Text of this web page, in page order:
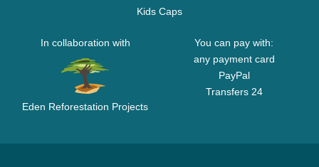
Kids Caps
In collaboration with
Eden Reforestation Projects
You can pay with:
any payment card
PayPal
Transfers 24